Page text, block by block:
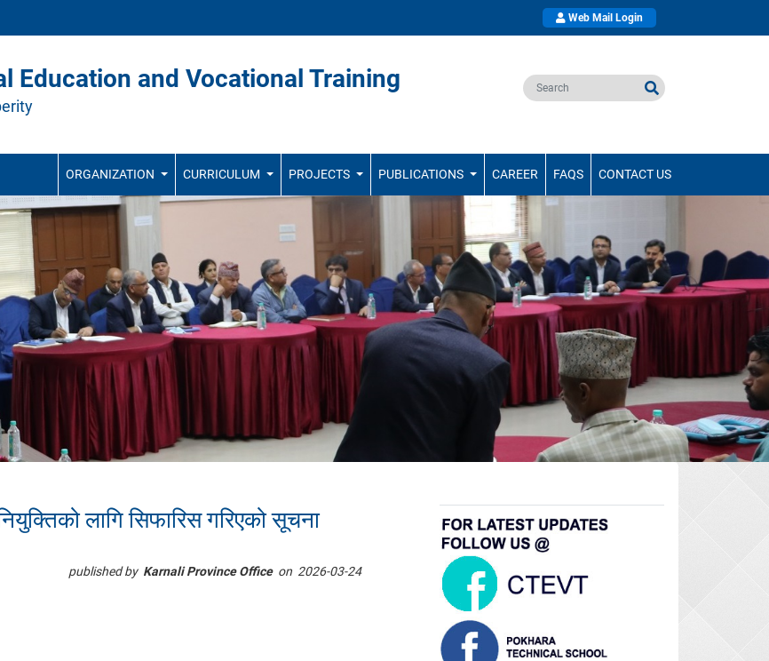
Web Mail Login
Education and Vocational Training
ORGANIZATION CURRICULUM PROJECTS PUBLICATIONS CAREER FAQS CONTACT US
लागि सिफारिस गरिएको सूचना
published by Karnali Province Officeon 2026-03-24